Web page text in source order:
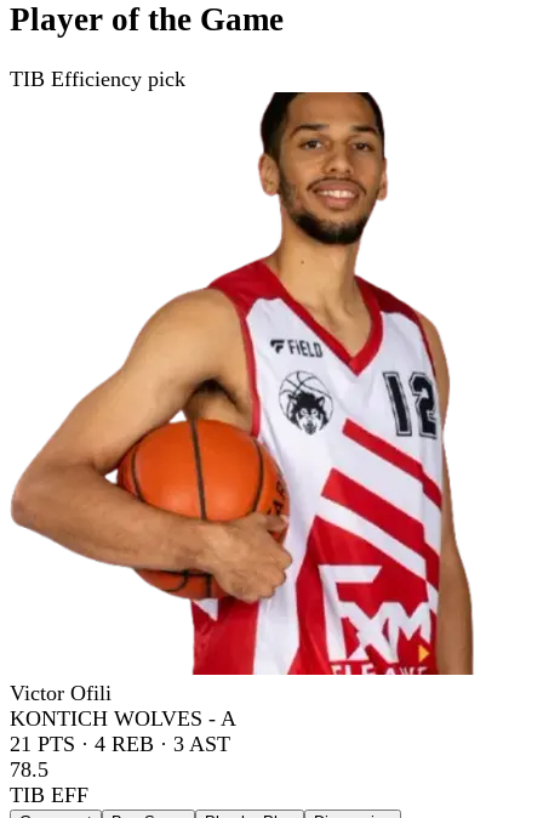
Player of the Game
TIB Efficiency pick
Victor Ofili
KONTICH WOLVES - A
21 PTS · 4 REB · 3 AST
78.5
TIB EFF